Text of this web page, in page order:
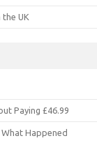
UK
Paying £46.99
Happened